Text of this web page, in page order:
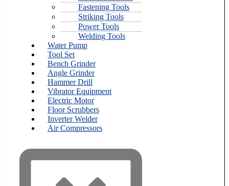
Fastening Tools
Striking Tools
Power Tools
Welding Tools
Water Pump
Tool Set
Bench Grinder
Angle Grinder
Hammer Drill
Vibrator Equipment
Electric Motor
Floor Scrubbers
Inverter Welder
Air Compressors